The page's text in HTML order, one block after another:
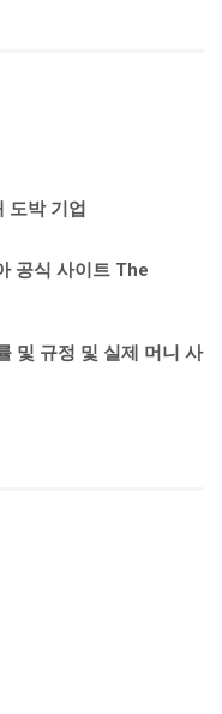
도박 기업
공식 사이트 The
및 규정 및 실제 머니 사